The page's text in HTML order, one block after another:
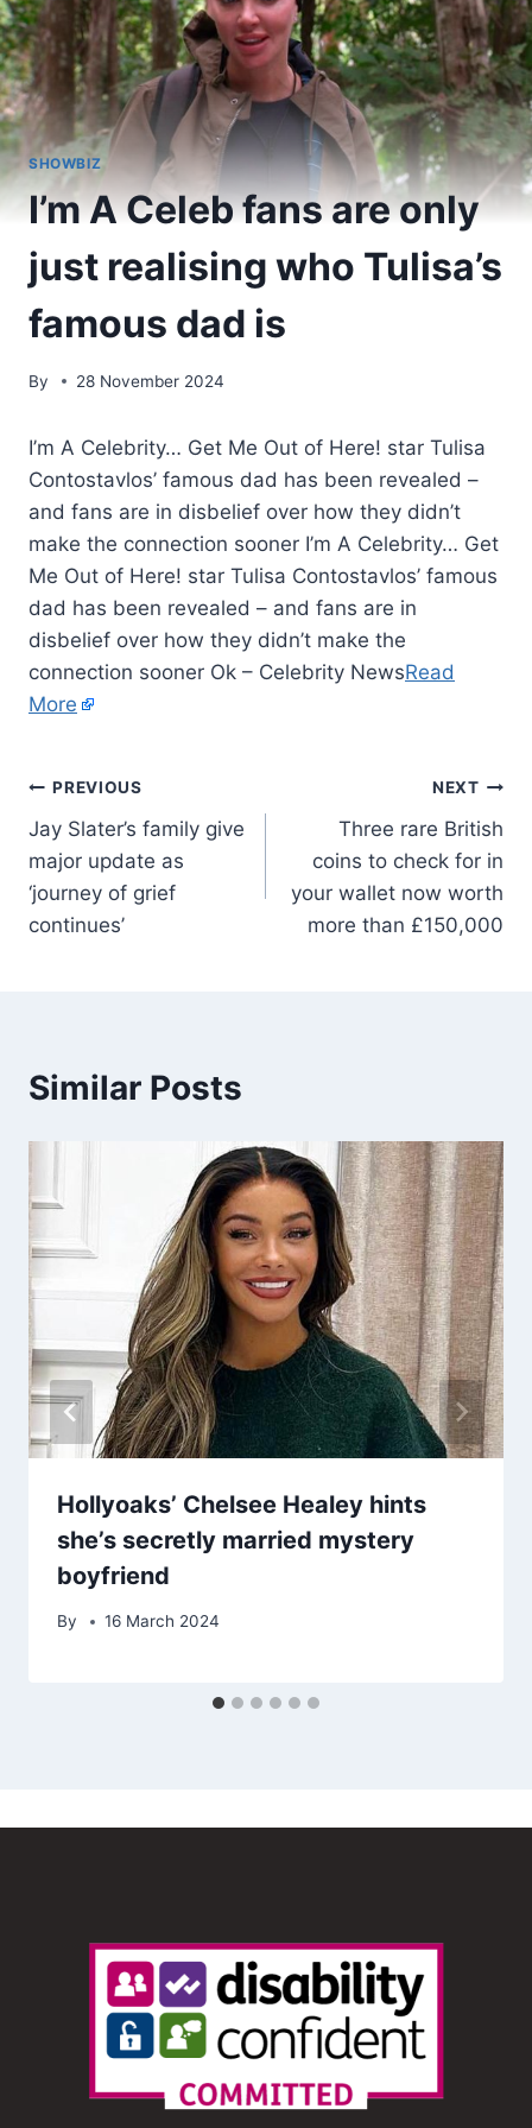
SHOWBIZ
I’m A Celeb fans are only
just realising who Tulisa’s
famous dad is
By 28 November 2024
I’m A Celebrity… Get Me Out of Here! star Tulisa
Contostavlos’ famous dad has been revealed –
and fans are in disbelief over how they didn’t
make the connection sooner I’m A Celebrity… Get
Me Out of Here! star Tulisa Contostavlos’ famous
dad has been revealed – and fans are in
disbelief over how they didn’t make the
connection sooner Ok – Celebrity NewsRead
More
PREVIOUS
Jay Slater’s family give
major update as
‘journey of grief
continues’
NEXT
Three rare British
coins to check for in
your wallet now worth
more than £150,000
Similar Posts
Hollyoaks’ Chelsee Healey hints
she’s secretly married mystery
boyfriend
By 16 March 2024